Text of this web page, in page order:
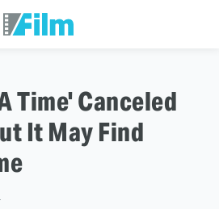
Time' Canceled
It May Find